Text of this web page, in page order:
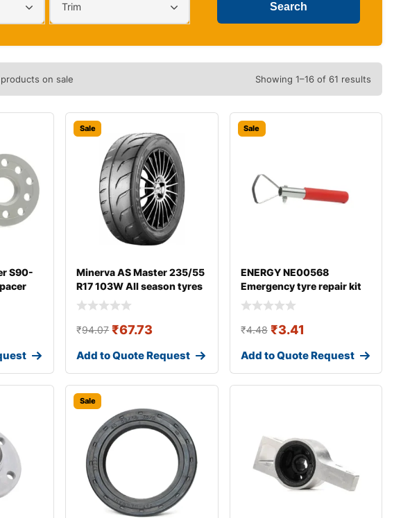
Trim
on sale Showing 1–16 of 61 results
S90-
Sale
Minerva AS Master 235/55
R17 103W All season tyres
₹94.07 ₹67.73
Add to Quote Request
Sale
ENERGY NE00568
Emergency tyre repair kit
₹4.48 ₹3.41
Add to Quote Request
Sale